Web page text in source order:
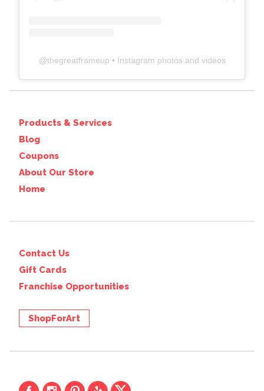
@thegreatframeup • Instagram photos and videos
Products & Services
Blog
Coupons
About Our Store
Home
Contact Us
Gift Cards
Franchise Opportunities
ShopForArt